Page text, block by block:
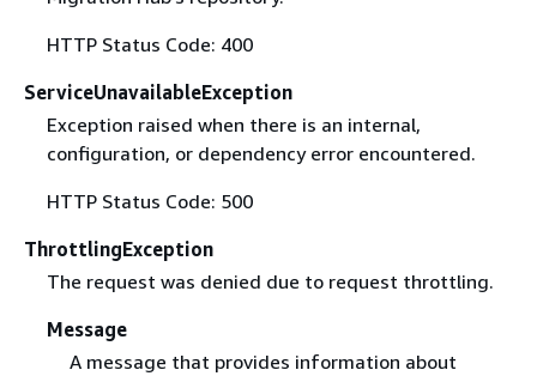
HTTP Status Code: 400
ServiceUnavailableException
Exception raised when there is an internal,
configuration, or dependency error encountered.
HTTP Status Code: 500
ThrottlingException
The request was denied due to request throttling.
Message
A message that provides information about